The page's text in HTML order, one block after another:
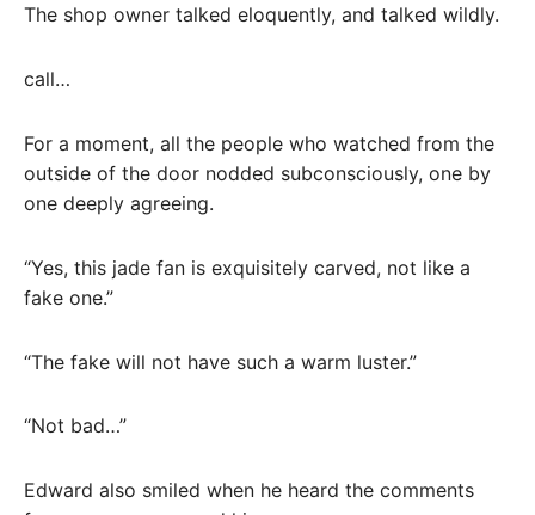
The shop owner talked eloquently, and talked wildly.
call…
For a moment, all the people who watched from the
outside of the door nodded subconsciously, one by
one deeply agreeing.
“Yes, this jade fan is exquisitely carved, not like a
fake one.”
“The fake will not have such a warm luster.”
“Not bad…”
Edward also smiled when he heard the comments